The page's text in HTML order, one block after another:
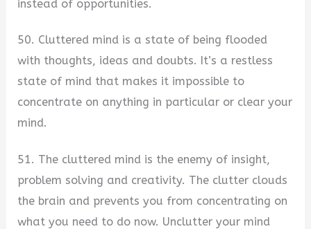
instead of opportunities.
50. Cluttered mind is a state of being flooded
with thoughts, ideas and doubts. It’s a restless
state of mind that makes it impossible to
concentrate on anything in particular or clear your
mind.
51. The cluttered mind is the enemy of insight,
problem solving and creativity. The clutter clouds
the brain and prevents you from concentrating on
what you need to do now. Unclutter your mind